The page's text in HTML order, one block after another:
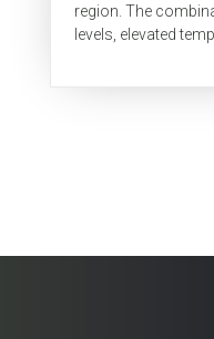
region. The
levels, elevated